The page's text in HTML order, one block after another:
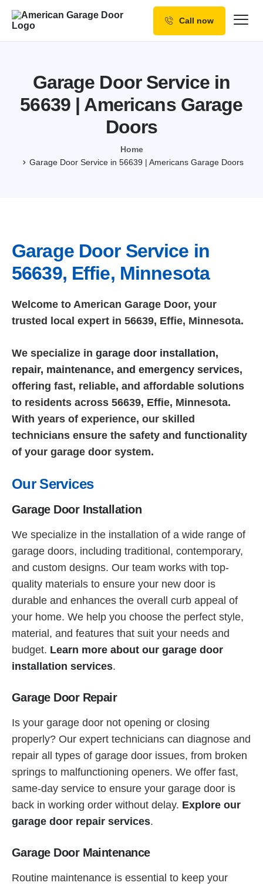
Resources
Service Areas
Call now
Garage Door Service in
56639 | Americans Garage
Doors
Home
Garage Door Service in 56639 | Americans Garage Doors
Garage Door Service in
56639, Effie, Minnesota
Welcome to American Garage Door, your
trusted local expert in 56639, Effie, Minnesota.
We specialize in garage door installation,
repair, maintenance, and emergency services,
offering fast, reliable, and affordable solutions
to residents across 56639, Effie, Minnesota.
With years of experience, our skilled
technicians ensure the safety and functionality
of your garage door system.
Our Services
Garage Door Installation
We specialize in the installation of a wide range of
garage doors, including traditional, contemporary,
and custom designs. Our team works with top-
quality materials to ensure your new door is
durable and enhances the overall curb appeal of
your home. We help you choose the perfect style,
material, and features that suit your needs and
budget. Learn more about our garage door
installation services.
Garage Door Repair
Is your garage door not opening or closing
properly? Our expert technicians can diagnose and
repair all types of garage door issues, from broken
springs to malfunctioning openers. We offer fast,
same-day service to ensure your garage door is
back in working order without delay. Explore our
garage door repair services.
Garage Door Maintenance
Routine maintenance is essential to keep your